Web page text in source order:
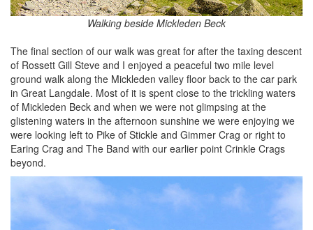
Walking beside Mickleden Beck
The final section of our walk was great for after the taxing descent
of Rossett Gill Steve and I enjoyed a peaceful two mile level
ground walk along the Mickleden valley floor back to the car park
in Great Langdale. Most of it is spent close to the trickling waters
of Mickleden Beck and when we were not glimpsing at the
glistening waters in the afternoon sunshine we were enjoying we
were looking left to Pike of Stickle and Gimmer Crag or right to
Earing Crag and The Band with our earlier point Crinkle Crags
beyond.